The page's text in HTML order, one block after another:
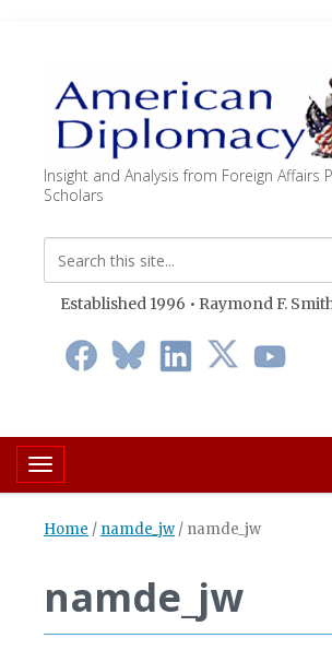
Insight and Analysis from Foreign Affairs
Scholars
Established 1996 • Raymond F.
Toggle navigation
Home / namde_jw / namde_jw
namde_jw